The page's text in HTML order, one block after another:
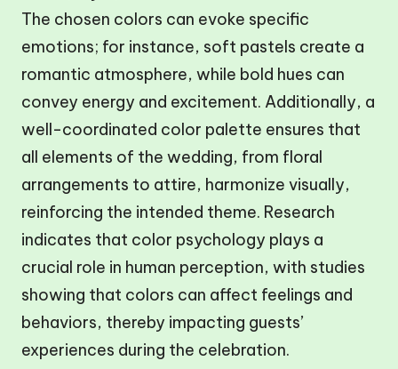
The chosen colors can evoke specific
emotions; for instance, soft pastels create a
romantic atmosphere, while bold hues can
convey energy and excitement. Additionally, a
well-coordinated color palette ensures that
all elements of the wedding, from floral
arrangements to attire, harmonize visually,
reinforcing the intended theme. Research
indicates that color psychology plays a
crucial role in human perception, with studies
showing that colors can affect feelings and
behaviors, thereby impacting guests’
experiences during the celebration.